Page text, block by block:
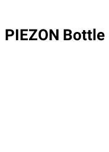
PIEZON Bottle